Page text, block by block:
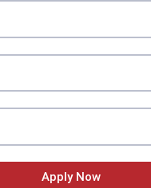
Apply Now